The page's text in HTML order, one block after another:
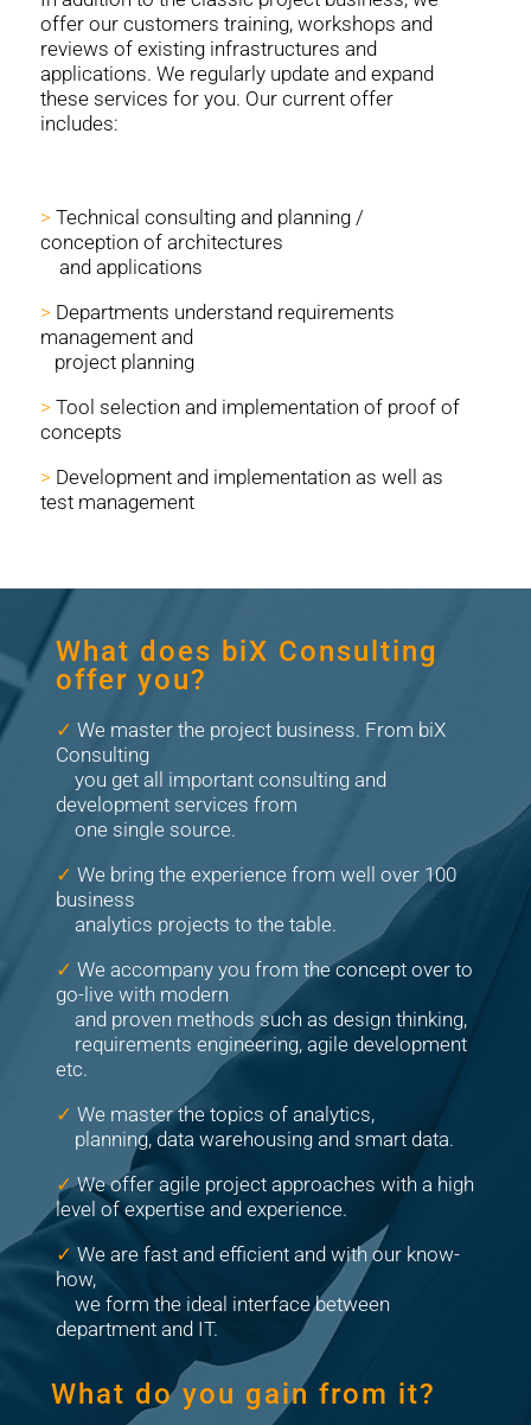
offer our customers training, workshops and
reviews of existing infrastructures and
applications. We regularly update and expand
these services for you. Our current offer
includes:
> Technical consulting and planning /
conception of architectures
and applications
> Departments understand requirements
management and
project planning
> Tool selection and implementation of proof of
concepts
> Development and implementation as well as
test management
What does biX Consulting
offer you?
✓ We master the project business. From biX
Consulting
you get all important consulting and
development services from
one single source.
✓ We bring the experience from well over 100
business
analytics projects to the table.
✓ We accompany you from the concept over to
go-live with modern
and proven methods such as design thinking,
requirements engineering, agile development
etc.
✓ We master the topics of analytics,
planning, data warehousing and smart data.
✓We offer agile project approaches with a high
level of expertise and experience.
✓ We are fast and efficient and with our know-
how,
we form the ideal interface between
department and IT.
What do you gain from it?